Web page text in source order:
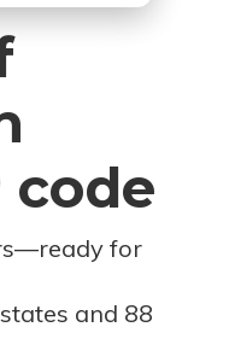
code
—ready for
and 88